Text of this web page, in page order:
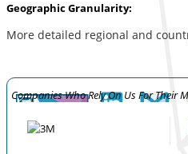
Geographic Granularity:
More detailed regional and
Companies Who Rely On Us For Their